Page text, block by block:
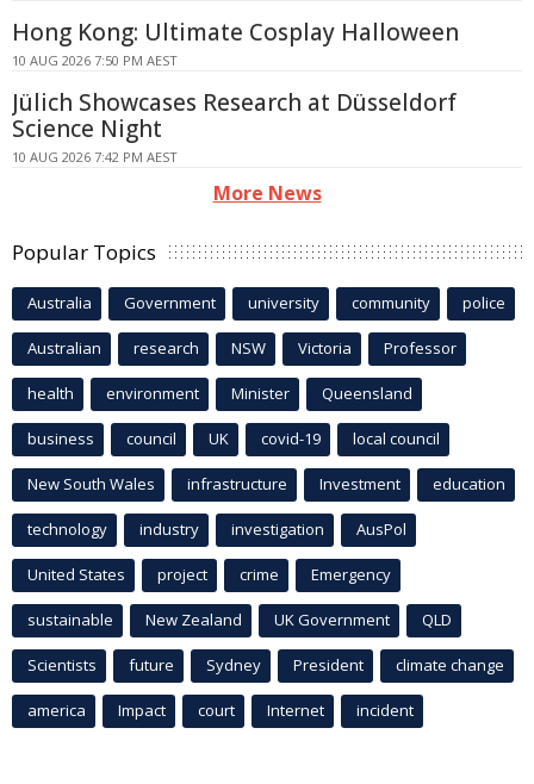
Hong Kong: Ultimate Cosplay Halloween
10 AUG 2026 7:50 PM AEST
Jülich Showcases Research at Düsseldorf
Science Night
10 AUG 2026 7:42 PM AEST
More News
Popular Topics
Australia Government university community police
Australian research NSW Victoria Professor
health environment Minister Queensland
business council UK covid-19 local council
New South Wales infrastructure Investment education
technology industry investigation AusPol
United States project crime Emergency
sustainable New Zealand UK Government QLD
Scientists future Sydney President climate change
america Impact court Internet incident